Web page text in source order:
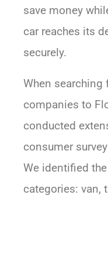
save money
car reaches its
securely.
When searching
companies to
conducted
consumer
We identified
categories: van,